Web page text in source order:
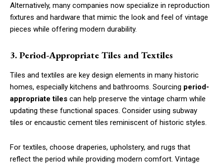
Alternatively, many companies now specialize in reproduction
fixtures and hardware that mimic the look and feel of vintage
pieces while offering modern durability.
3. Period-Appropriate Tiles and Textiles
Tiles and textiles are key design elements in many historic
homes, especially kitchens and bathrooms. Sourcing period-
appropriate tiles can help preserve the vintage charm while
updating these functional spaces. Consider using subway
tiles or encaustic cement tiles reminiscent of historic styles.
For textiles, choose draperies, upholstery, and rugs that
reflect the period while providing modern comfort. Vintage